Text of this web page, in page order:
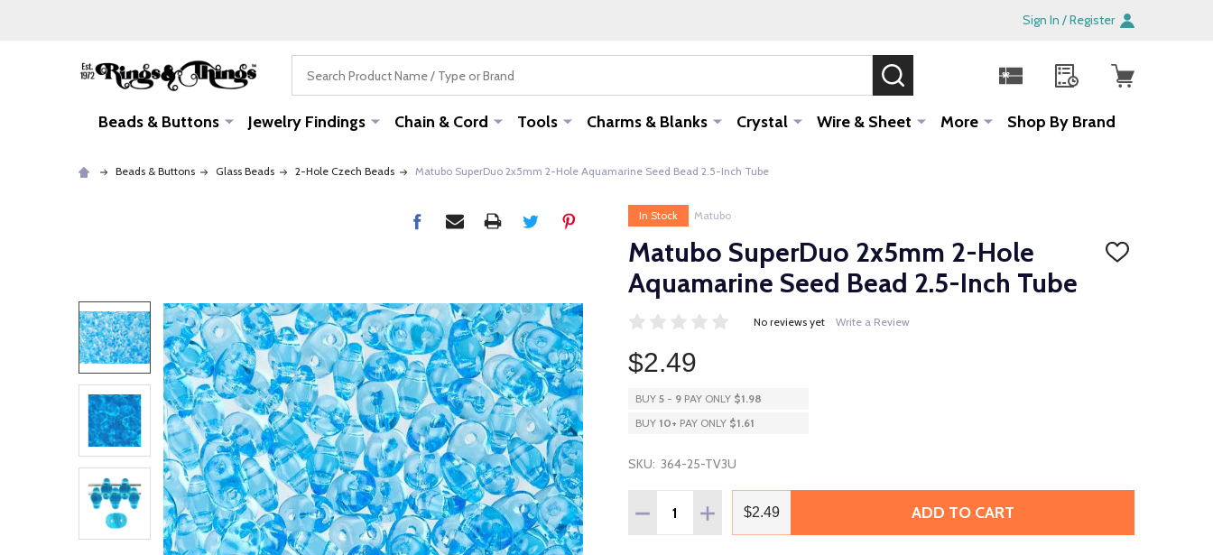
Sign In / Register
Beads & Buttons Jewelry Findings Chain & Cord Tools Charms & Blanks Crystal Wire & Sheet More Shop By Brand
Beads & Buttons Glass Beads 2-Hole Czech Beads Matubo SuperDuo 2x5mm 2-Hole Aquamarine Seed Bead 2.5-Inch Tube
In Stock Matubo
Matubo SuperDuo 2x5mm 2-Hole
Aquamarine Seed Bead 2.5-Inch Tube
ADD
No reviews yet Write a Review
$2.49
BUY 5 - 9 PAY ONLY $1.98
BUY 10+ PAY ONLY $1.61
SKU: 364-25-TV3U
Quantity:
DECREASE QUANTITY OF MATUBO SUPERDUO 2X5MM 2-HOLE AQUAMARINE SEED
INCREASE QUANTITY OF MATUBO SUPERDUO 2X5MM 2-HOLE
$2.49 ADD TO CART